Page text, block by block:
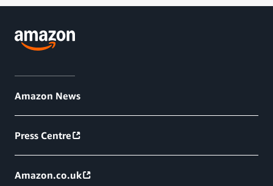
Amazon News
Press Centre
Amazon.co.uk